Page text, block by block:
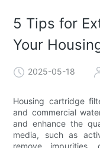
5 Tips for
Your
2025-05-18
Housing cartridge
and commercial
and enhance the
media, such as
remove impurities,